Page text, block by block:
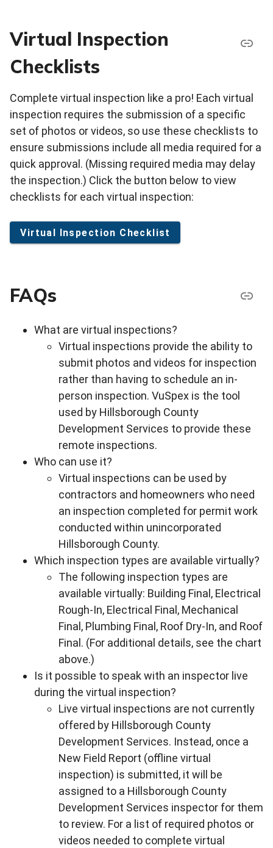
Virtual Inspection
Checklists
Complete virtual inspection like a pro! Each virtual
inspection requires the submission of a specific
set of photos or videos, so use these checklists to
ensure submissions include all media required for a
quick approval. (Missing required media may delay
the inspection.) Click the button below to view
checklists for each virtual inspection:
Virtual Inspection Checklist
FAQs
What are virtual inspections?
Virtual inspections provide the ability to
submit photos and videos for inspection
rather than having to schedule an in-
person inspection. VuSpex is the tool
used by Hillsborough County
Development Services to provide these
remote inspections.
Who can use it?
Virtual inspections can be used by
contractors and homeowners who need
an inspection completed for permit work
conducted within unincorporated
Hillsborough County.
Which inspection types are available virtually?
The following inspection types are
available virtually: Building Final, Electrical
Rough-In, Electrical Final, Mechanical
Final, Plumbing Final, Roof Dry-In, and Roof
Final. (For additional details, see the chart
above.)
Is it possible to speak with an inspector live
during the virtual inspection?
Live virtual inspections are not currently
offered by Hillsborough County
Development Services. Instead, once a
New Field Report (offline virtual
inspection) is submitted, it will be
assigned to a Hillsborough County
Development Services inspector for them
to review. For a list of required photos or
videos needed to complete virtual